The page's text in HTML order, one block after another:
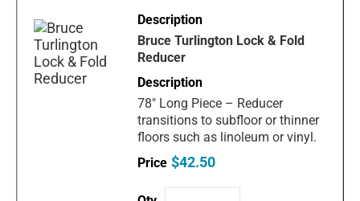
Bruce Turlington Lock & Fold
Reducer
78" Long Piece – Reducer
transitions to subfloor or thinner
floors such as linoleum or vinyl.
$42.50